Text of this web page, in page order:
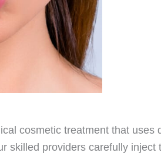
cosmetic treatment that
skilled providers carefully